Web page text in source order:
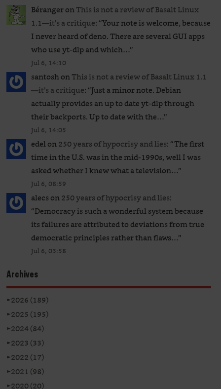
BérangeronThis is not a review of Basalt Linux
1.1—it’s a critique: “Your note is welcome, because
I never heard of deno. There are several GUI apps
who use yt-dlp and which…”
Jul 6, 14:10
santoshonThis is not a review of Basalt Linux 1.1
—it’s a critique: “Just a minor note. Debian
actually provides an up to date yt-dlp through
their backports. Up to date with the…”
Jul 6, 14:05
edelon250 years of hypocrisy and lies: “The first
time in the U.S. was in the mid-1990s, well I was
asked whether I knew what a television…”
Jul 6, 08:59
alecson250 years of hypocrisy and lies:
“Democracy is such a wonderful system because
its failures are attributed to deviations from true
democratic principles rather than flaws…”
Jul 6, 03:58
Archives
►2026 (189)
►2025 (195)
►2024 (84)
►2023 (33)
►2022 (17)
►2021 (98)
►2020 (20)